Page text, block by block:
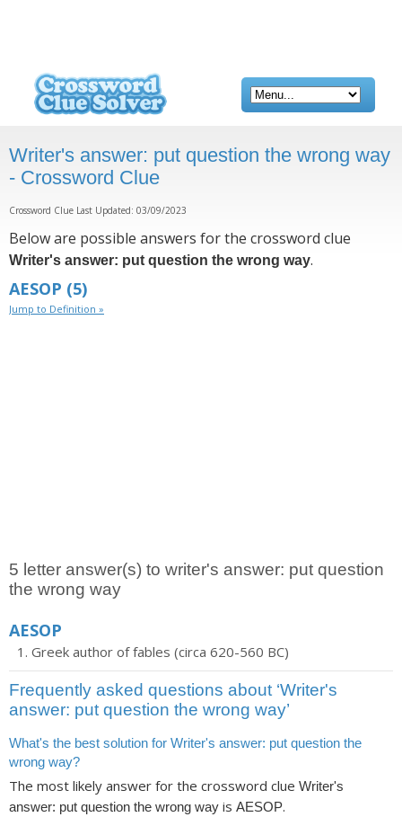
Writer's answer: put question the wrong way
- Crossword Clue
Crossword Clue Last Updated: 03/09/2023
Below are possible answers for the crossword clue
Writer's answer: put question the wrong way.
AESOP (5)
Jump to Definition »
5 letter answer(s) to writer's answer: put question
the wrong way
AESOP
Greek author of fables (circa 620-560 BC)
Frequently asked questions about ‘Writer's
answer: put question the wrong way’
What's the best solution for Writer's answer: put question the
wrong way?
The most likely answer for the crossword clue Writer's
answer: put question the wrong way is AESOP.